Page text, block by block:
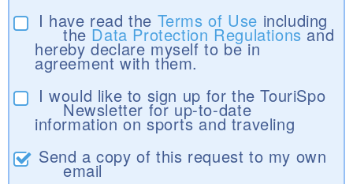
I have read the Terms of Use including
theData Protection Regulationsand
hereby declare myself to be in
agreement with them.
I would like to sign up for the TouriSpo
Newsletter for up-to-date
information on sports and traveling
Send a copy of this request to my own
email